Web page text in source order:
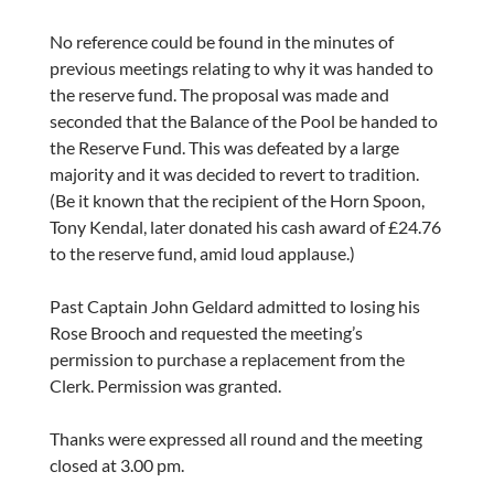
No reference could be found in the minutes of
previous meetings relating to why it was handed to
the reserve fund. The proposal was made and
seconded that the Balance of the Pool be handed to
the Reserve Fund. This was defeated by a large
majority and it was decided to revert to tradition.
(Be it known that the recipient of the Horn Spoon,
Tony Kendal, later donated his cash award of £24.76
to the reserve fund, amid loud applause.)
Past Captain John Geldard admitted to losing his
Rose Brooch and requested the meeting’s
permission to purchase a replacement from the
Clerk. Permission was granted.
Thanks were expressed all round and the meeting
closed at 3.00 pm.